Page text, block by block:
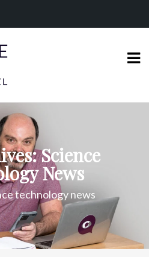
Science
News
technology news